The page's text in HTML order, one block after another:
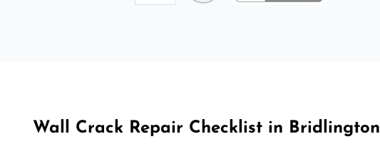
Wall Crack Repair Checklist in Bridlington